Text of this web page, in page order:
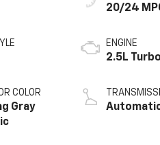
COLOR
Gray
20/24
ENGINE
2.5L